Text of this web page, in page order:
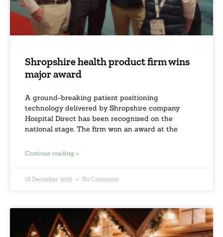
Shropshire health product firm wins
major award
A ground-breaking patient positioning
technology delivered by Shropshire company
Hospital Direct has been recognised on the
national stage. The firm won an award at the
Continue reading »
18 December 2025 No Comments